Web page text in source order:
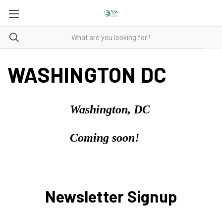
WASHINGTON DC
Washington, DC
Coming soon!
Newsletter Signup